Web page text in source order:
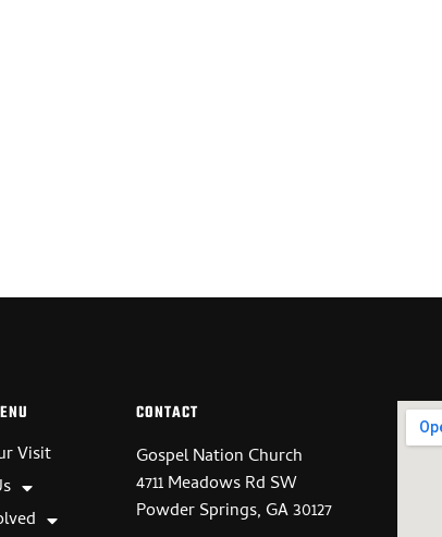
Visit
CONTACT
Gospel Nation Church
4711 Meadows Rd SW
Powder Springs, GA 30127